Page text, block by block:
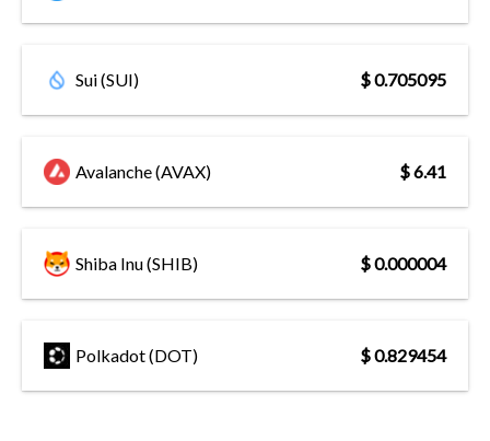
Sui (SUI) $ 0.705095
Avalanche (AVAX) $ 6.41
Shiba Inu (SHIB) $ 0.000004
Polkadot (DOT) $ 0.829454